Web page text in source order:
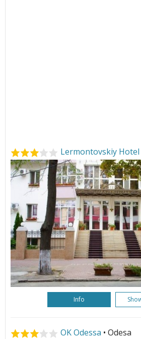
Lermontovskiy Hotel
Info
OK Odessa • Odesa